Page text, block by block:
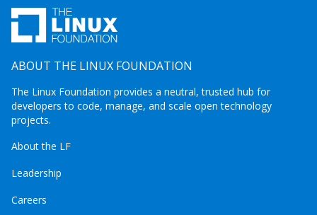
ABOUT THE LINUX FOUNDATION
The Linux Foundation provides a neutral, trusted hub for
developers to code, manage, and scale open technology
projects.
About the LF
Leadership
Careers